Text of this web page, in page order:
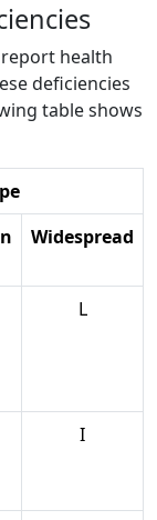
health
deficiencies
table shows
Widespread
L
I